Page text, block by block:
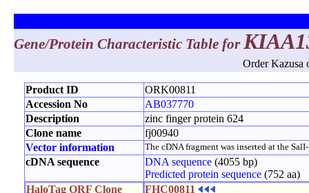
Gene/Protein Characteristic Table for
Order Kazusa
Product ID
ORK00811
Accession No
AB037770
Description
zinc finger protein 624
Clone name
fj00940
Vector information
The cDNA fragment was inserted at the
cDNA sequence DNA sequence (4055 bp)
Predicted protein sequence (752 aa)
HaloTag ORF Clone
FHC00811